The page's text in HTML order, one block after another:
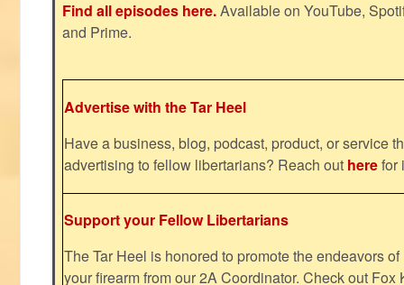
Find all episodes here.Available on YouTube,
and Prime.
Advertise with the Tar Heel
Have a business, blog, podcast, product, or service
advertising to fellow libertarians? Reach out herefor
Support your Fellow Libertarians
The Tar Heel is honored to promote the endeavors
your firearm from our 2A Coordinator. Check out Fox